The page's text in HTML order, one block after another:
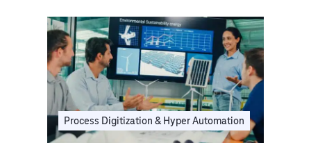
Process Digitization & Hyper Automation